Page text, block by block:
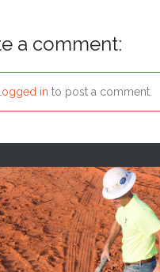
a comment:
logged in to post a comment.